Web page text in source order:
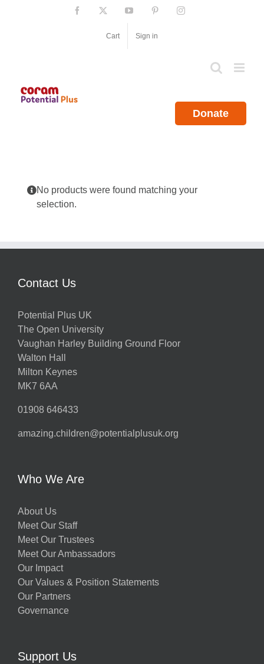
Facebook YouTube PinterestInstagram
Cart Sign in
Donate
No products were found matching your
selection.
Contact Us
Potential Plus UK
The Open University
Vaughan Harley Building Ground Floor
Walton Hall
Milton Keynes
MK7 6AA
01908 646433
amazing.children@potentialplusuk.org
Who We Are
About Us
Meet Our Staff
Meet Our Trustees
Meet Our Ambassadors
Our Impact
Our Values & Position Statements
Our Partners
Governance
Support Us